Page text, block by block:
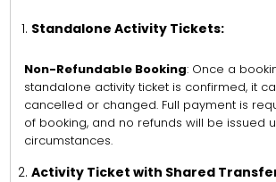
Standalone Activity Tickets:
Non-Refundable Booking: Once a
standalone activity ticket is confirmed, it
cancelled or changed. Full payment is
of booking, and no refunds will be issued
circumstances.
Activity Ticket with Shared